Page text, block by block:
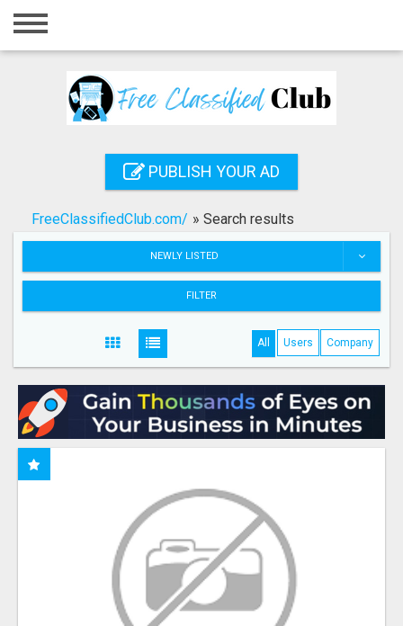
Home
Registration
Search
PUBLISH YOUR AD
FreeClassifiedClub.com/ » Search results
NEWLY LISTED
FILTER
All Users Company